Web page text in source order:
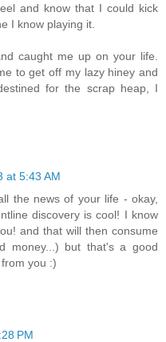
and know that I could kick
I know playing it.
caught me up on your life.
to get off my lazy hiney and
for the scrap heap, I
at 5:43 AM
the news of your life - okay,
discovery is cool! I know
and that will then consume
money...) but that's a good
you :)
PM